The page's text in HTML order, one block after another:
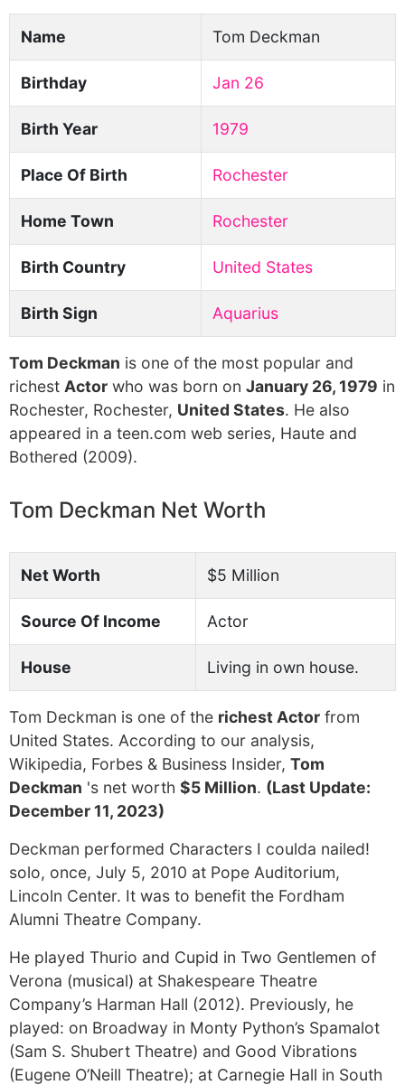
Name Tom Deckman
Birthday Jan 26
Birth Year 1979
Place Of Birth Rochester
Home Town Rochester
Birth Country United States
Birth Sign Aquarius
Tom Deckman is one of the most popular and
richest Actor who was born on January 26, 1979 in
Rochester, Rochester, United States. He also
appeared in a teen.com web series, Haute and
Bothered (2009).
Tom Deckman Net Worth
Net Worth $5 Million
Source Of Income Actor
House Living in own house.
Tom Deckman is one of the richest Actor from
United States. According to our analysis,
Wikipedia, Forbes & Business Insider, Tom
Deckman 's net worth $5 Million. (Last Update:
December 11, 2023)
Deckman performed Characters I coulda nailed!
solo, once, July 5, 2010 at Pope Auditorium,
Lincoln Center. It was to benefit the Fordham
Alumni Theatre Company.
He played Thurio and Cupid in Two Gentlemen of
Verona (musical) at Shakespeare Theatre
Company’s Harman Hall (2012). Previously, he
played: on Broadway in Monty Python’s Spamalot
(Sam S. Shubert Theatre) and Good Vibrations
(Eugene O’Neill Theatre); at Carnegie Hall in South